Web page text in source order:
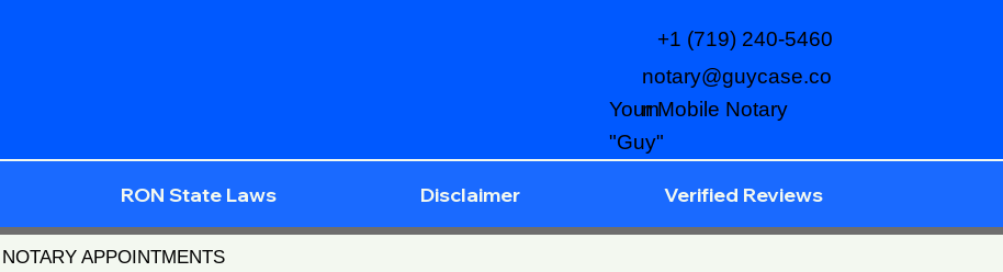
notary@guycase.co
m
+1 (719) 240-5460
Your Mobile Notary
"Guy"
RON State Laws Disclaimer Verified Reviews
APPOINTMENTS